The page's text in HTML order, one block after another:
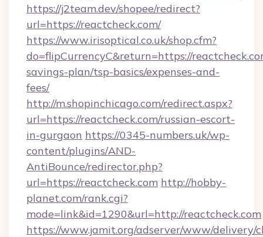
https://j2team.dev/shopee/redirect?
url=https://reactcheck.com/
https://www.irisoptical.co.uk/shop.cfm?
do=flipCurrencyC&return=https://
savings-plan/tsp-basics/expenses-and-
fees/
http://m.shopinchicago.com/redirect.aspx?
url=https://reactcheck.com/russian-escort-
in-gurgaon https://0345-numbers.uk/wp-
content/plugins/AND-
AntiBounce/redirector.php?
url=https://reactcheck.com http://hobby-
planet.com/rank.cgi?
mode=link&id=1290&url=http://reactcheck.com
https://www.jamit.org/adserver/www/delivery/